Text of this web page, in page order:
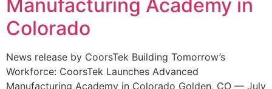
Manufacturing Academy in
Colorado
News release by CoorsTek Building Tomorrow’s
Workforce: CoorsTek Launches Advanced
Manufacturing Academy in Colorado Golden, CO — July